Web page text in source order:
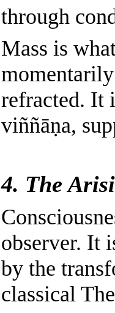
through
Mass is
refracted. It
viññāṇa,
4. The
observer. It
by the
classical